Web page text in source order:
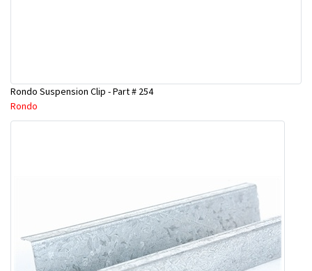
Rondo Suspension Clip - Part # 254
Rondo